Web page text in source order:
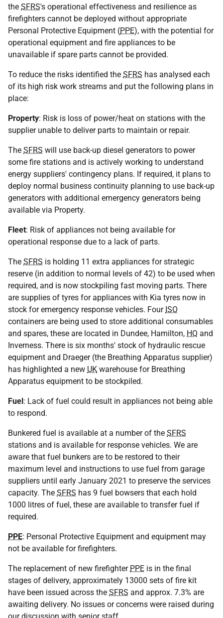
the SFRS's operational effectiveness and resilience as
firefighters cannot be deployed without appropriate
Personal Protective Equipment (PPE), with the potential for
operational equipment and fire appliances to be
unavailable if spare parts cannot be provided.
To reduce the risks identified the SFRS has analysed each
of its high risk work streams and put the following plans in
place:
Property: Risk is loss of power/heat on stations with the
supplier unable to deliver parts to maintain or repair.
The SFRS will use back-up diesel generators to power
some fire stations and is actively working to understand
energy suppliers' contingency plans. If required, it plans to
deploy normal business continuity planning to use back-up
generators with additional emergency generators being
available via Property.
Fleet: Risk of appliances not being available for
operational response due to a lack of parts.
The SFRS is holding 11 extra appliances for strategic
reserve (in addition to normal levels of 42) to be used when
required, and is now stockpiling fast moving parts. There
are supplies of tyres for appliances with Kia tyres now in
stock for emergency response vehicles. Four ISO
containers are being used to store additional consumables
and spares, these are located in Dundee, Hamilton, HQ and
Inverness. There is six months' stock of hydraulic rescue
equipment and Draeger (the Breathing Apparatus supplier)
has highlighted a new UK warehouse for Breathing
Apparatus equipment to be stockpiled.
Fuel: Lack of fuel could result in appliances not being able
to respond.
Bunkered fuel is available at a number of the SFRS
stations and is available for response vehicles. We are
aware that fuel bunkers are to be restored to their
maximum level and instructions to use fuel from garage
suppliers until early January 2021 to preserve the services
capacity. The SFRS has 9 fuel bowsers that each hold
1000 litres of fuel, these are available to transfer fuel if
required.
PPE: Personal Protective Equipment and equipment may
not be available for firefighters.
The replacement of new firefighter PPE is in the final
stages of delivery, approximately 13000 sets of fire kit
have been issued across the SFRS and approx. 7.3% are
awaiting delivery. No issues or concerns were raised during